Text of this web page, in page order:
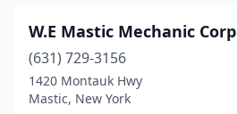
Bethpage(1)
Binghamton(1)
Bronx (24)
W.E Mastic Mechanic Corp
(631) 729-3156
1420 Montauk Hwy
Mastic, New York